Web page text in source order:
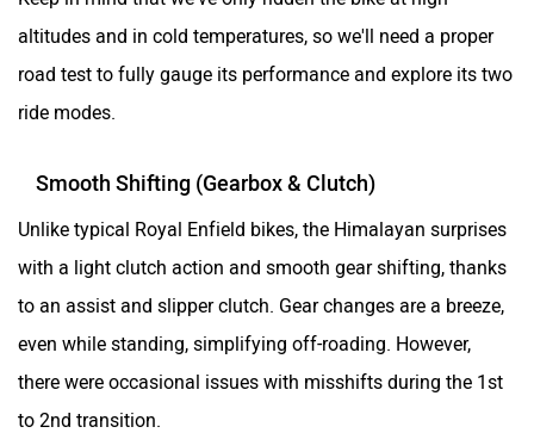
altitudes and in cold temperatures, so we'll need a proper
road test to fully gauge its performance and explore its two
ride modes.
Smooth Shifting (Gearbox & Clutch)
Unlike typical Royal Enfield bikes, the Himalayan surprises
with a light clutch action and smooth gear shifting, thanks
to an assist and slipper clutch. Gear changes are a breeze,
even while standing, simplifying off-roading. However,
there were occasional issues with misshifts during the 1st
to 2nd transition.